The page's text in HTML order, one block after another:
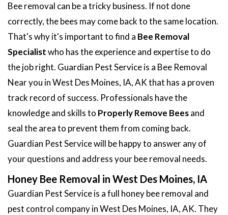
Bee removal can be a tricky business. If not done
correctly, the bees may come back to the same location.
That's why it's important to find a Bee Removal
Specialistwho has the experience and expertise to do
the job right. Guardian Pest Service is a Bee Removal
Near you in West Des Moines, IA, AK that has a proven
track record of success. Professionals have the
knowledge and skills to Properly Remove Beesand
seal the area to prevent them from coming back.
Guardian Pest Service will be happy to answer any of
your questions and address your bee removal needs.
Honey Bee Removal in West Des Moines, IA
Guardian Pest Service is a full honey bee removal and
pest control company in West Des Moines, IA, AK. They